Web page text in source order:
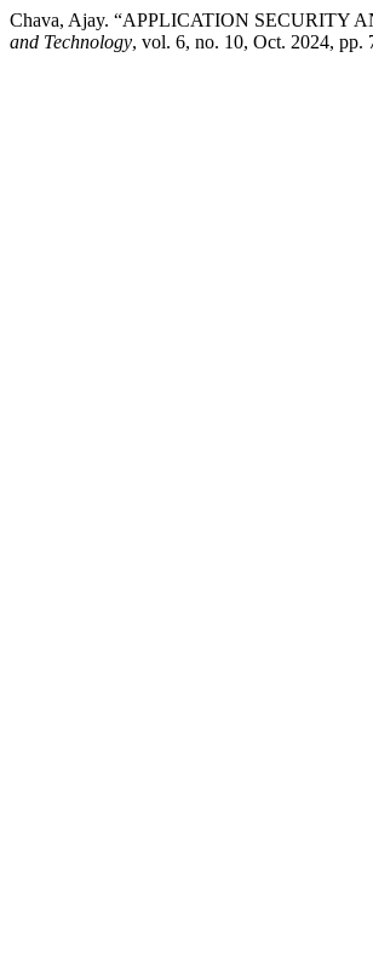
Chava, Ajay. “APPLICATION SECURITY
and Technology, vol. 6, no. 10, Oct. 2024, pp.